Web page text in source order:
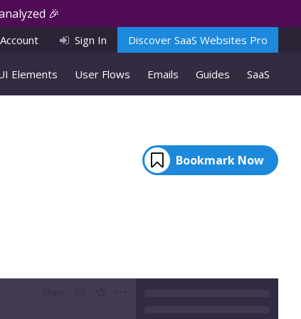
🎉
Sign In Discover SaaS Websites Pro
Elements User Flows Emails Guides SaaS
Bookmark Now